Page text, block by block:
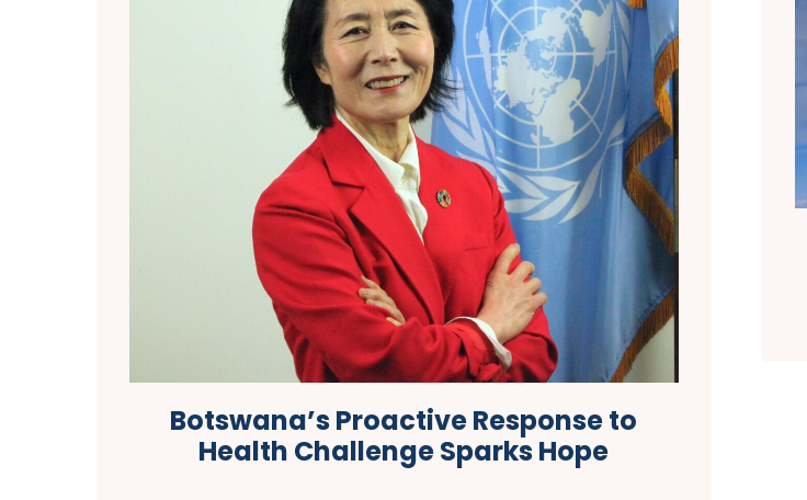
Botswana’s Proactive Response to
Health Challenge Sparks Hope